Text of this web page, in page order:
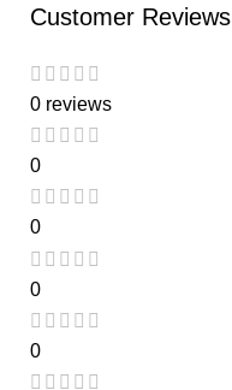
Customer Reviews
0 reviews
0
0
0
0